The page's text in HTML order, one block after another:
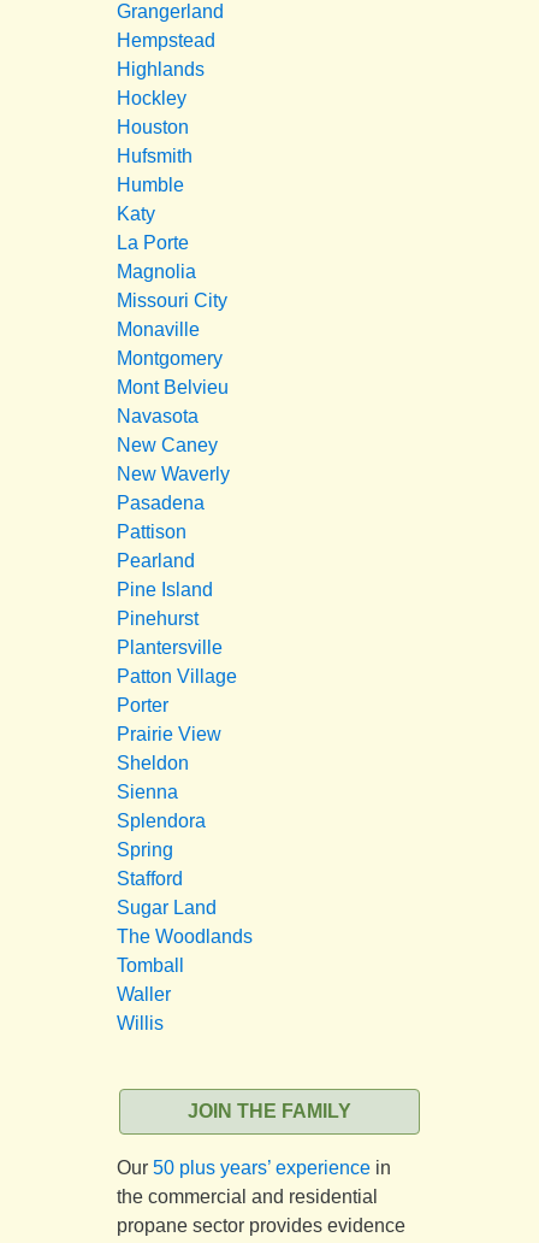
Grangerland
Hempstead
Highlands
Hockley
Houston
Hufsmith
Humble
Katy
La Porte
Magnolia
Missouri City
Monaville
Montgomery
Mont Belvieu
Navasota
New Caney
New Waverly
Pasadena
Pattison
Pearland
Pine Island
Pinehurst
Plantersville
Patton Village
Porter
Prairie View
Sheldon
Sienna
Splendora
Spring
Stafford
Sugar Land
The Woodlands
Tomball
Waller
Willis
JOIN THE FAMILY
Our50 plus years’ experience in
the commercial and residential
propane sector provides evidence